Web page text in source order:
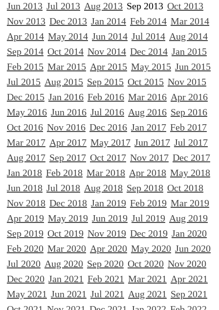
Jun 2013 Jul 2013 Aug 2013 Sep 2013 Oct 2013
Nov 2013 Dec 2013 Jan 2014 Feb 2014 Mar 2014
Apr 2014 May 2014 Jun 2014 Jul 2014 Aug 2014
Sep 2014 Oct 2014 Nov 2014 Dec 2014 Jan 2015
Feb 2015 Mar 2015 Apr 2015 May 2015 Jun 2015
Jul 2015 Aug 2015 Sep 2015 Oct 2015 Nov 2015
Dec 2015 Jan 2016 Feb 2016 Mar 2016 Apr 2016
May 2016 Jun 2016 Jul 2016 Aug 2016 Sep 2016
Oct 2016 Nov 2016 Dec 2016 Jan 2017 Feb 2017
Mar 2017 Apr 2017 May 2017 Jun 2017 Jul 2017
Aug 2017 Sep 2017 Oct 2017 Nov 2017 Dec 2017
Jan 2018 Feb 2018 Mar 2018 Apr 2018 May 2018
Jun 2018 Jul 2018 Aug 2018 Sep 2018 Oct 2018
Nov 2018 Dec 2018 Jan 2019 Feb 2019 Mar 2019
Apr 2019 May 2019 Jun 2019 Jul 2019 Aug 2019
Sep 2019 Oct 2019 Nov 2019 Dec 2019 Jan 2020
Feb 2020 Mar 2020 Apr 2020 May 2020 Jun 2020
Jul 2020 Aug 2020 Sep 2020 Oct 2020 Nov 2020
Dec 2020 Jan 2021 Feb 2021 Mar 2021 Apr 2021
May 2021 Jun 2021 Jul 2021 Aug 2021 Sep 2021